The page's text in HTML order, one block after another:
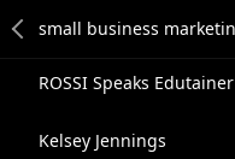
ROSSI Speaks Edutainer
Kelsey Jennings